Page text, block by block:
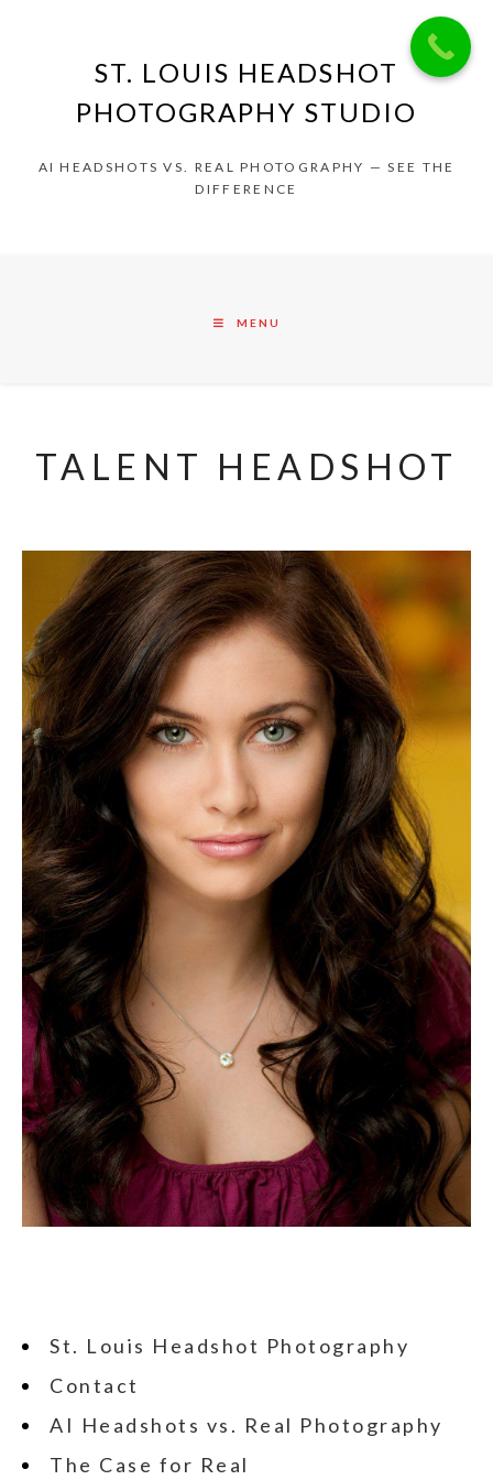
ST. LOUIS HEADSHOT
PHOTOGRAPHY STUDIO
AI HEADSHOTS VS. REAL PHOTOGRAPHY — SEE THE
DIFFERENCE
MENU
TALENT HEADSHOT
St. Louis Headshot Photography
Contact
AI Headshots vs. Real Photography
The Case for Real